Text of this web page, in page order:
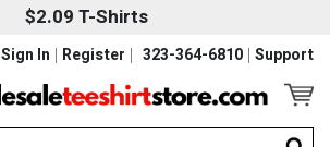
$2.09 T-Shirts
323-364-6810 Support
Sign In
Register